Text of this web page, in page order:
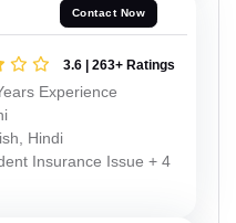
Contact Now
3.6 | 263+ Ratings
Experience
Hindi
Insurance Issue + 4